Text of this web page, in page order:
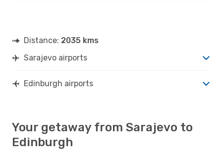
Distance: 2035 kms
Sarajevo airports
Edinburgh airports
Your getaway from Sarajevo to
Edinburgh